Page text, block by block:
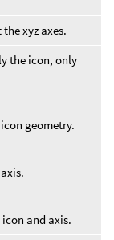
xyz axes.
the icon, only
geometry.
and axis.